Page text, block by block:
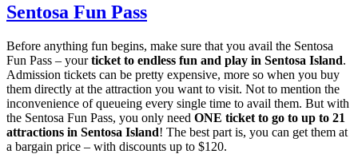
Sentosa Fun Pass
Before anything fun begins, make sure that you avail the Sentosa
Fun Pass – yourticket to endless fun and play in Sentosa Island.
Admission tickets can be pretty expensive, more so when you buy
them directly at the attraction you want to visit. Not to mention the
inconvenience of queueing every single time to avail them. But with
the Sentosa Fun Pass, you only need ONE ticket to go to up to 21
attractions in Sentosa Island! The best part is, you can get them at
a bargain price – with discounts up to $120.